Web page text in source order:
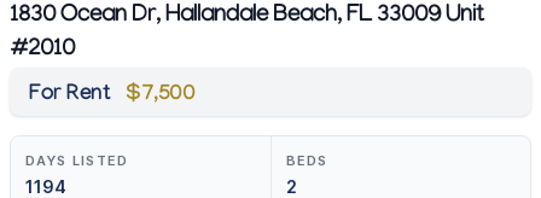
1830 Ocean Dr, Hallandale Beach, FL 33009 Unit
#2010
For Rent $7,500
DAYS LISTED
1194
BEDS
2